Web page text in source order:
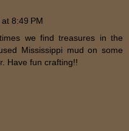
8:49 PM
we find treasures in the
Mississippi mud on some
Have fun crafting!!